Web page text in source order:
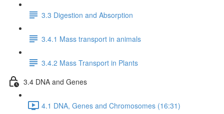
3.3 Digestion and Absorption
3.4.1 Mass transport in animals
3.4.2 Mass Transport in Plants
3.4 DNA and Genes
4.1 DNA, Genes and Chromosomes (16:31)